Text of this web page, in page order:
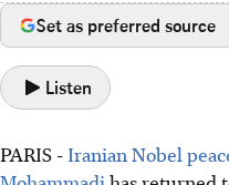
Set as preferred source
Listen
PARIS - Iranian Nobel